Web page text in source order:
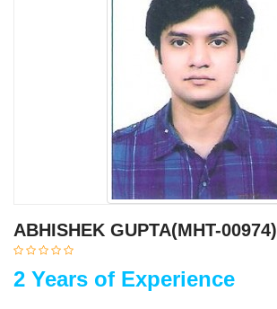
ABHISHEK GUPTA(MHT-00974)
2 Years of Experience